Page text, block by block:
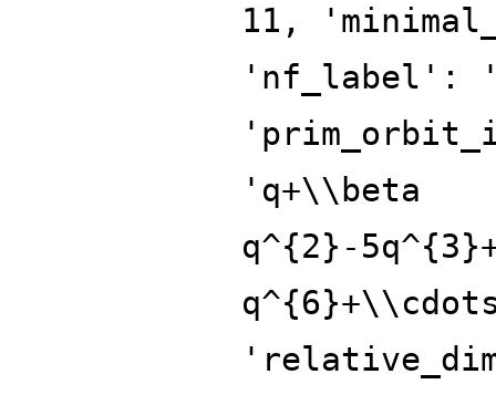
11,
'nf_label':
'q+\\beta
q^{2}-